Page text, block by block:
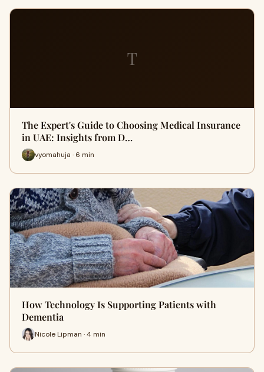
T
The Expert's Guide to Choosing Medical Insurance
in UAE: Insights from D…
vyomahuja · 6 min
How Technology Is Supporting Patients with
Dementia
Nicole Lipman · 4 min